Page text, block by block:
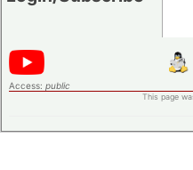
Access: public
This page